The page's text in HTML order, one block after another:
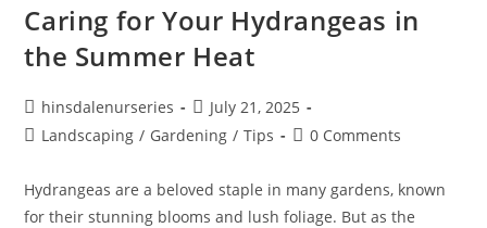
Caring for Your Hydrangeas in
the Summer Heat
hinsdalenurseries
July 21, 2025
Landscaping / Gardening / Tips 0 Comments
Hydrangeas are a beloved staple in many gardens, known
for their stunning blooms and lush foliage. But as the